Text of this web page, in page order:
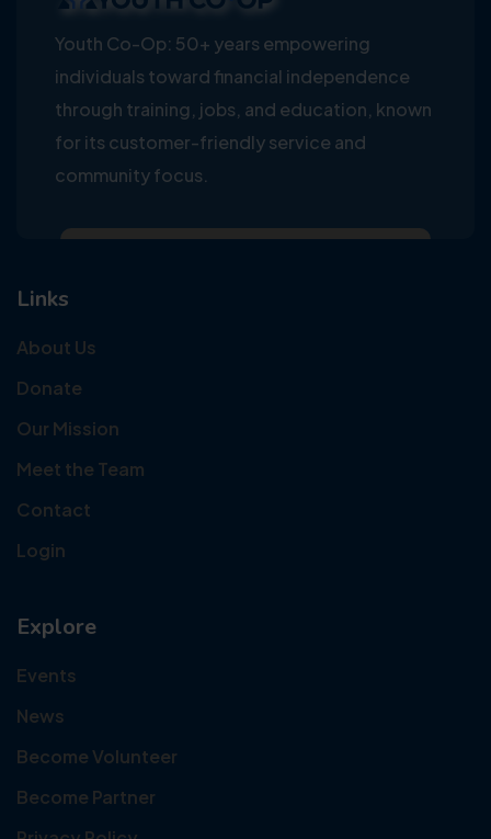
Youth Co-Op: 50+ years empowering
individuals toward financial independence
through training, jobs, and education, known
for its customer-friendly service and
community focus.
Links
About Us
Donate
Our Mission
Meet the Team
Contact
Login
Explore
Events
News
Become Volunteer
Become Partner